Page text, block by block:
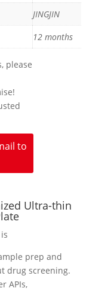
JINGJIN
12 months
please
to
Ultra-thin
prep and
drug screening.
APIs,